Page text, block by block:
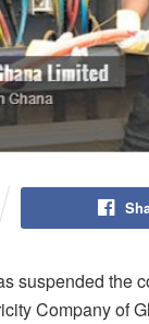
suspended the
Company of